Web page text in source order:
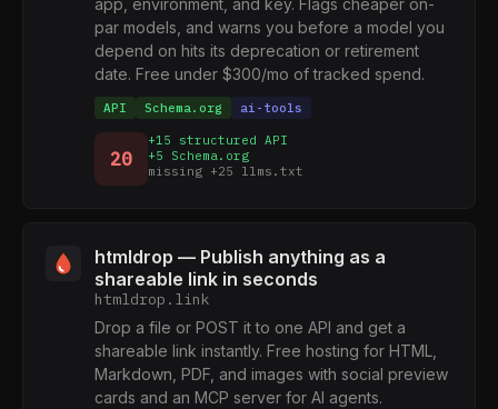
app, environment, and key. Flags cheaper on-
par models, and warns you before a model you
depend on hits its deprecation or retirement
date. Free under $300/mo of tracked spend.
API Schema.org ai-tools
20
+15 structured API
+5 Schema.org
missing +25 llms.txt
htmldrop — Publish anything as a
shareable link in seconds
htmldrop.link
Drop a file or POST it to one API and get a
shareable link instantly. Free hosting for HTML,
Markdown, PDF, and images with social preview
cards and an MCP server for AI agents.